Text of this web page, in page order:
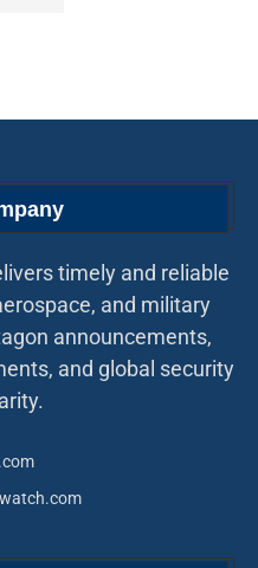
timely and reliable
and military
announcements,
and global security